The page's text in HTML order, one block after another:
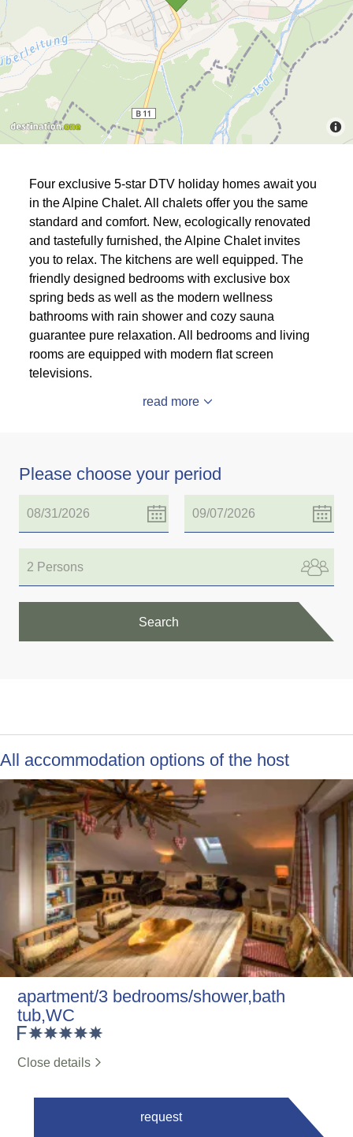
Four exclusive 5-star DTV holiday homes await you
in the Alpine Chalet. All chalets offer you the same
standard and comfort. New, ecologically renovated
and tastefully furnished, the Alpine Chalet invites
you to relax. The kitchens are well equipped. The
friendly designed bedrooms with exclusive box
spring beds as well as the modern wellness
bathrooms with rain shower and cozy sauna
guarantee pure relaxation. All bedrooms and living
rooms are equipped with modern flat screen
televisions.
read more
Please choose your period
2 Persons
Search
All accommodation options of the host
apartment/3 bedrooms/shower,bath
tub,WC
Close details
request